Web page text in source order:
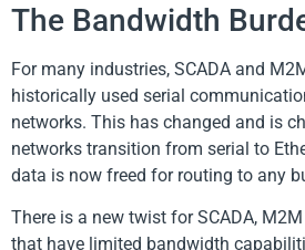
The Bandwidth
For many industries, SCADA and
historically used serial
networks. This has changed and is
networks transition from serial to
data is now freed for routing to any
There is a new twist for SCADA,
that have limited bandwidth